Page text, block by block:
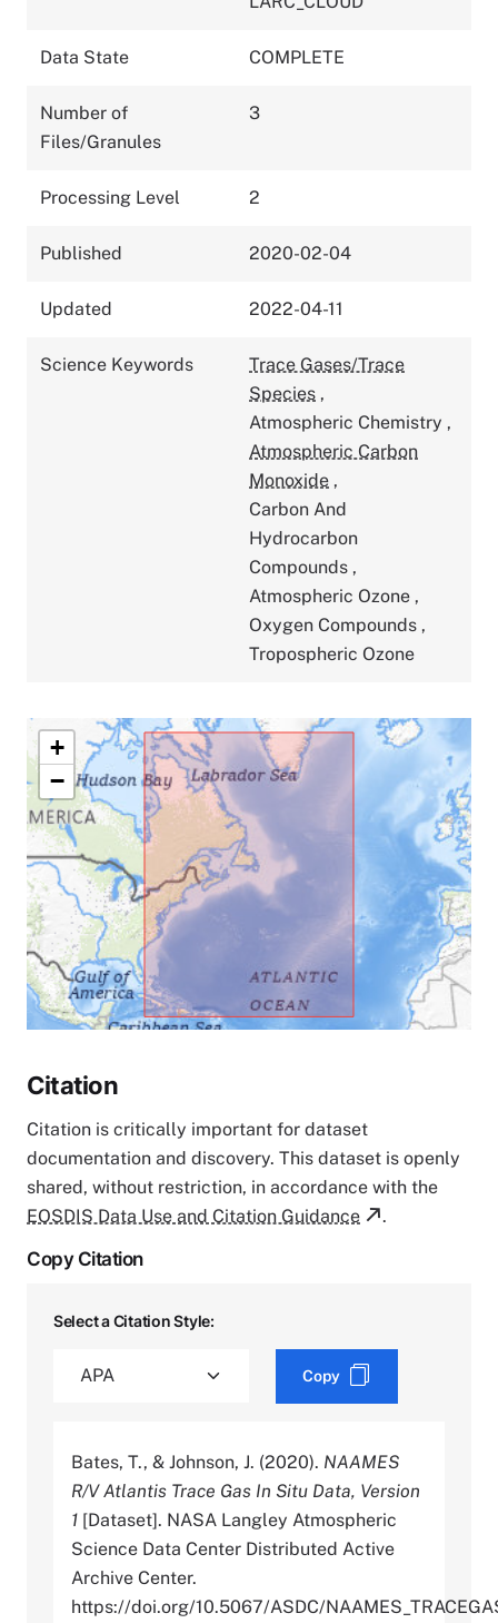
Data State COMPLETE
Number of
Files/Granules
3
Processing Level 2
Published 2020-02-04
Updated 2022-04-11
Science Keywords
Trace Gases/Trace
Species ,
Atmospheric Chemistry ,
Atmospheric Carbon
Monoxide ,
Carbon And
Hydrocarbon
Compounds ,
Atmospheric Ozone ,
Oxygen Compounds ,
Tropospheric Ozone
+
−
Citation
Citation is critically important for dataset
documentation and discovery. This dataset is openly
shared, without restriction, in accordance with the
EOSDIS Data Use and Citation Guidance
.
Copy Citation
Select a Citation Style:
Copy
Bates, T., & Johnson, J. (2020). NAAMES
R/V Atlantis Trace Gas In Situ Data, Version
1 [Dataset]. NASA Langley Atmospheric
Science Data Center Distributed Active
Archive Center.
https://doi.org/10.5067/ASDC/